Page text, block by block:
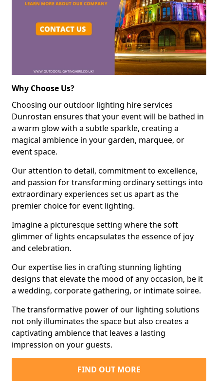
Why Choose Us?
Choosing our outdoor lighting hire services
Dunrostan ensures that your event will be bathed in
a warm glow with a subtle sparkle, creating a
magical ambience in your garden, marquee, or
event space.
Our attention to detail, commitment to excellence,
and passion for transforming ordinary settings into
extraordinary experiences set us apart as the
premier choice for event lighting.
Imagine a picturesque setting where the soft
glimmer of lights encapsulates the essence of joy
and celebration.
Our expertise lies in crafting stunning lighting
designs that elevate the mood of any occasion, be it
a wedding, corporate gathering, or intimate soiree.
The transformative power of our lighting solutions
not only illuminates the space but also creates a
captivating ambience that leaves a lasting
impression on your guests.
FIND OUT MORE